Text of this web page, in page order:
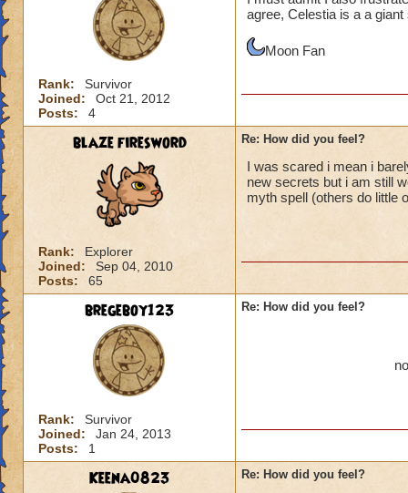
Rank:
Survivor
Joined:
Oct 21, 2012
Posts:
4
agree, Celestia is a a
Moon Fan
blaze firesword
Rank:
Explorer
Joined:
Sep 04, 2010
Posts:
65
Re: How did you feel?
I was scared i mean i
new secrets but i am still
myth spell (others do little
bregeboy123
Rank:
Survivor
Joined:
Jan 24, 2013
Posts:
1
Re: How did you feel?
Keena0823 Re: How did you feel?